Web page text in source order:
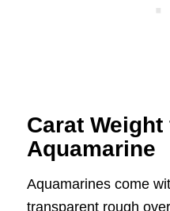
Carat Weight
Aquamarine
Aquamarines come
transparent rough